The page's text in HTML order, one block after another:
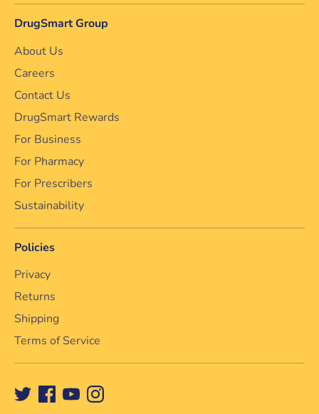
DrugSmart Group
About Us
Careers
Contact Us
DrugSmart Rewards
For Business
For Pharmacy
For Prescribers
Sustainability
Policies
Privacy
Returns
Shipping
Terms of Service